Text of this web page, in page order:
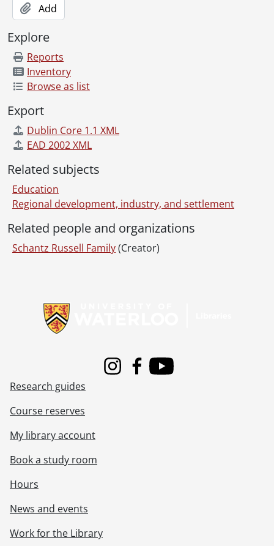
Add
Explore
Reports
Inventory
Browse as list
Export
Dublin Core 1.1 XML
EAD 2002 XML
Related subjects
Education
Regional development, industry, and settlement
Related people and organizations
Schantz Russell Family(Creator)
InstagramFacebook
Youtube
Research guides
Course reserves
My library account
Book a study room
Hours
News and events
Work for the Library